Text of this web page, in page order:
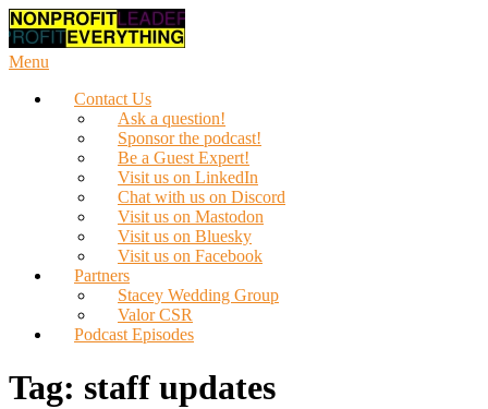
Skip
to
content
Menu
Contact Us
Ask a question!
Sponsor the podcast!
Be a Guest Expert!
Visit us on LinkedIn
Chat with us on Discord
Visit us on Mastodon
Visit us on Bluesky
Visit us on Facebook
Partners
Stacey Wedding Group
Valor CSR
Podcast Episodes
Tag: staff updates